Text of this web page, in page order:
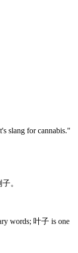
slang for cannabis."
。
words; 叶子 is one